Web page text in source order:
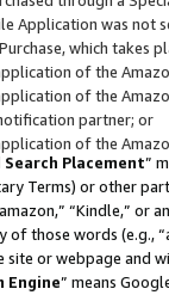
Application was not
which takes
of the
of the
partner; or
of the
Placement”
Terms) or other
“Kindle,” or
those words (e.g.,
site or webpage and
Engine” means